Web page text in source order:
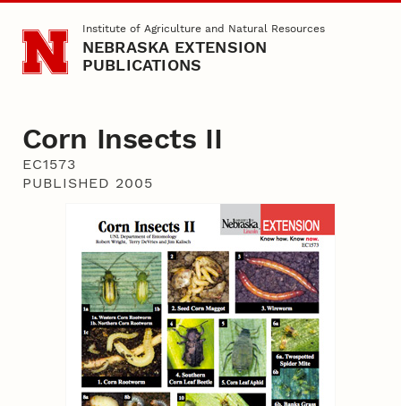
Skip to main contentInstitute of Agriculture and Natural Resources
NEBRASKA EXTENSION
PUBLICATIONS
Corn Insects II
EC1573
PUBLISHED 2005